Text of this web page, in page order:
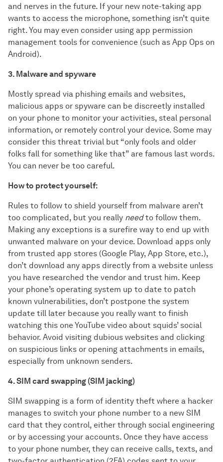
and nerves in the future. If your new note-taking app
wants to access the microphone, something isn’t quite
right. You may even consider using app permission
management tools for convenience (such as App Ops on
Android).
3. Malware and spyware
Mostly spread via phishing emails and websites,
malicious apps or spyware can be discreetly installed
on your phone to monitor your activities, steal personal
information, or remotely control your device. Some may
consider this threat trivial but “only fools and older
folks fall for something like that” are famous last words.
You can never be too careful.
How to protect yourself:
Rules to follow to shield yourself from malware aren’t
too complicated, but you really needto follow them.
Making any exceptions is a surefire way to end up with
unwanted malware on your device. Download apps only
from trusted app stores (Google Play, App Store, etc.),
don’t download any apps directly from a website unless
you have researched the vendor and trust him. Keep
your phone’s operating system up to date to patch
known vulnerabilities, don’t postpone the system
update till later because you really want to finish
watching this one YouTube video about squids’ social
behavior. Avoid visiting dubious websites and clicking
on suspicious links or opening attachments in emails,
especially from unknown senders.
4. SIM card swapping (SIM jacking)
SIM swapping is a form of identity theft where a hacker
manages to switch your phone number to a new SIM
card that they control, either through social engineering
or by accessing your accounts. Once they have access
to your phone number, they can receive calls, texts, and